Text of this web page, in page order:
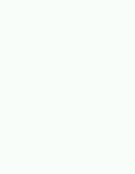
of unsweetened
1/2 cup of
and texture.